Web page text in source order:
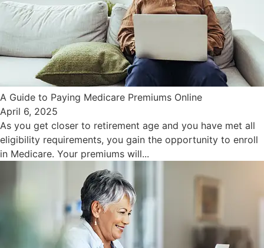
A Guide to Paying Medicare Premiums Online
April 6, 2025
As you get closer to retirement age and you have met all
eligibility requirements, you gain the opportunity to enroll
in Medicare. Your premiums will...